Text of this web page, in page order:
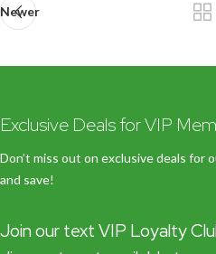
Newer
Exclusive Deals for VIP
Don’t miss out on exclusive deals for
and save!
Join our text VIP Loyalty